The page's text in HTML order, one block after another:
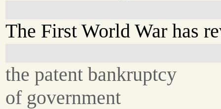
The First World War has
the patent bankruptcy
of government